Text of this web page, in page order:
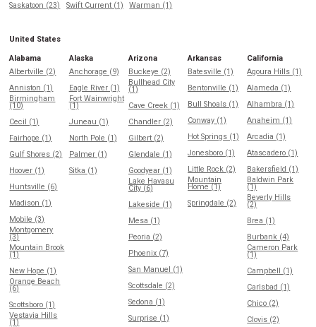
Saskatoon (23)
Swift Current (1) Warman (1)
United States
Alabama
Albertville (2)
Anniston (1)
Birmingham
(10)
Cecil (1)
Fairhope (1)
Gulf Shores (2)
Hoover (1)
Huntsville (6)
Madison (1)
Mobile (3)
Montgomery
(3)
Mountain Brook
(1)
New Hope (1)
Orange Beach
(6)
Scottsboro (1)
Vestavia Hills
(1)
Alaska
Anchorage (9)
Eagle River (1)
Fort Wainwright
(1)
Juneau (1)
North Pole (1)
Palmer (1)
Sitka (1)
Arizona
Buckeye (2)
Bullhead City
(1)
Cave Creek (1)
Chandler (2)
Gilbert (2)
Glendale (1)
Goodyear (1)
Lake Havasu
City (6)
Lakeside (1)
Mesa (1)
Peoria (2)
Phoenix (7)
San Manuel (1)
Scottsdale (2)
Sedona (1)
Surprise (1)
Arkansas
Batesville (1)
Bentonville (1)
Bull Shoals (1)
Conway (1)
Hot Springs (1)
Jonesboro (1)
Little Rock (2)
Mountain
Home (1)
Springdale (2)
California
Agoura Hills (1)
Alameda (1)
Alhambra (1)
Anaheim (1)
Arcadia (1)
Atascadero (1)
Bakersfield (1)
Baldwin Park
(1)
Beverly Hills
(2)
Brea (1)
Burbank (4)
Cameron Park
(1)
Campbell (1)
Carlsbad (1)
Chico (2)
Clovis (2)